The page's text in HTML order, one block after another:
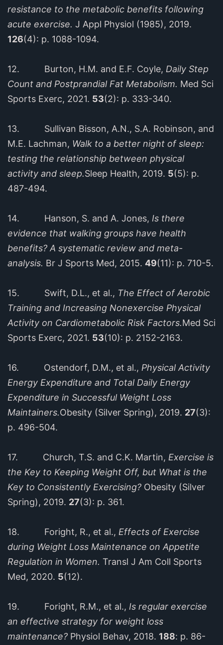
resistance to the metabolic benefits following
acute exercise. J Appl Physiol (1985), 2019.
126(4): p. 1088-1094.
12. Burton, H.M. and E.F. Coyle, Daily Step
Count and Postprandial Fat Metabolism. Med Sci
Sports Exerc, 2021. 53(2): p. 333-340.
13. Sullivan Bisson, A.N., S.A. Robinson, and
M.E. Lachman, Walk to a better night of sleep:
testing the relationship between physical
activity and sleep.Sleep Health, 2019. 5(5): p.
487-494.
14. Hanson, S. and A. Jones, Is there
evidence that walking groups have health
benefits? A systematic review and meta-
analysis. Br J Sports Med, 2015. 49(11): p. 710-5.
15. Swift, D.L., et al., The Effect of Aerobic
Training and Increasing Nonexercise Physical
Activity on Cardiometabolic Risk Factors.Med Sci
Sports Exerc, 2021. 53(10): p. 2152-2163.
16. Ostendorf, D.M., et al., Physical Activity
Energy Expenditure and Total Daily Energy
Expenditure in Successful Weight Loss
Maintainers.Obesity (Silver Spring), 2019. 27(3):
p. 496-504.
17. Church, T.S. and C.K. Martin, Exercise is
the Key to Keeping Weight Off, but What is the
Key to Consistently Exercising? Obesity (Silver
Spring), 2019. 27(3): p. 361.
18. Foright, R., et al., Effects of Exercise
during Weight Loss Maintenance on Appetite
Regulation in Women. Transl J Am Coll Sports
Med, 2020. 5(12).
19. Foright, R.M., et al., Is regular exercise
an effective strategy for weight loss
maintenance? Physiol Behav, 2018. 188: p. 86-